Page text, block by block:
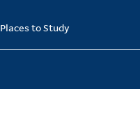
Places to Study